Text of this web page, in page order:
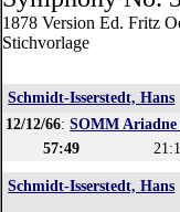
1878 Version Ed. Fritz
Stichvorlage
Schmidt-Isserstedt, Hans
12/12/66:SOMM Ariadne
57:49
Schmidt-Isserstedt, Hans